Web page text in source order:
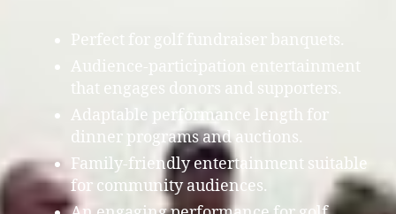
Perfect for golf fundraiser banquets.
Audience-participation entertainment
that engages donors and supporters.
Adaptable performance length for
dinner programs and auctions.
Family-friendly entertainment suitable
for community audiences.